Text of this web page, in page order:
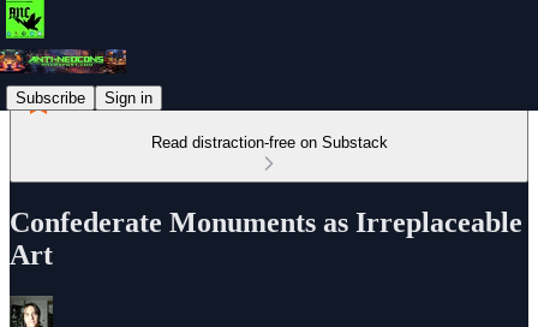
Subscribe Sign in
Read distraction-free on Substack
Confederate Monuments as Irreplaceable
Art